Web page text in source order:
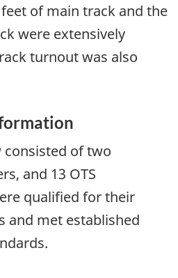
of main track and the
were extensively
turnout was also
consisted of two
and 13 OTS
qualified for their
and met established